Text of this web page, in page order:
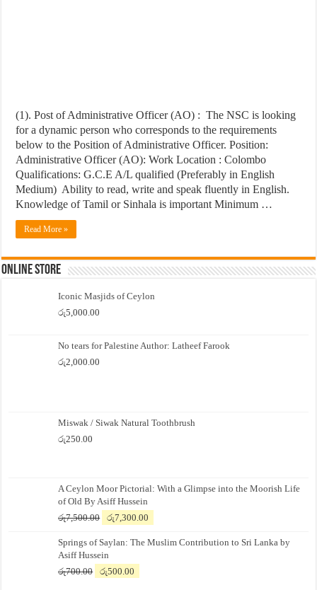
(1). Post of Administrative Officer (AO) : The NSC is looking
for a dynamic person who corresponds to the requirements
below to the Position of Administrative Officer. Position:
Administrative Officer (AO): Work Location : Colombo
Qualifications: G.C.E A/L qualified (Preferably in English
Medium) Ability to read, write and speak fluently in English.
Knowledge of Tamil or Sinhala is important Minimum …
Read More »
Online Store
Iconic Masjids of Ceylon
රු5,000.00
No tears for Palestine Author: Latheef Farook
රු2,000.00
Miswak / Siwak Natural Toothbrush
රු250.00
A Ceylon Moor Pictorial: With a Glimpse into the Moorish Life
of Old By Asiff Hussein
රු7,500.00
Original
was:
රු7,500.00.
රු7,300.00
is:
Springs of Saylan: The Muslim Contribution to Sri Lanka by
Asiff Hussein
රු700.00
Original
රු500.00